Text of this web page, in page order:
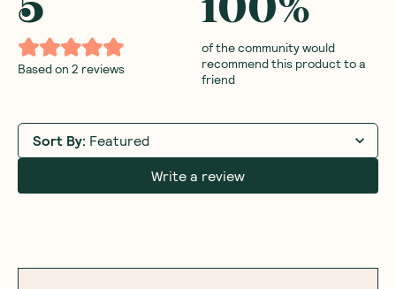
Based on 2 reviews
of the community would
recommend this product to a
friend
Sort By: Featured
Write a review